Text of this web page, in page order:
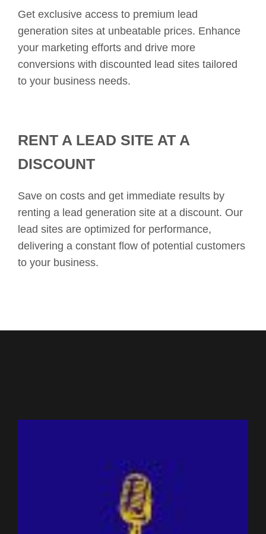
Get exclusive access to premium lead
generation sites at unbeatable prices. Enhance
your marketing efforts and drive more
conversions with discounted lead sites tailored
to your business needs.
RENT A LEAD SITE AT A
DISCOUNT
Save on costs and get immediate results by
renting a lead generation site at a discount. Our
lead sites are optimized for performance,
delivering a constant flow of potential customers
to your business.